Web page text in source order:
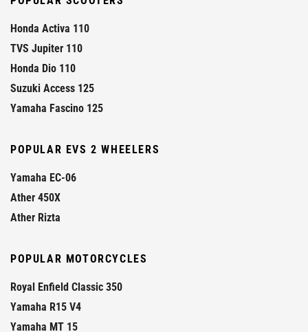
Honda Activa 110
TVS Jupiter 110
Honda Dio 110
Suzuki Access 125
Yamaha Fascino 125
POPULAR EVS 2 WHEELERS
Yamaha EC-06
Ather 450X
Ather Rizta
POPULAR MOTORCYCLES
Royal Enfield Classic 350
Yamaha R15 V4
Yamaha MT 15